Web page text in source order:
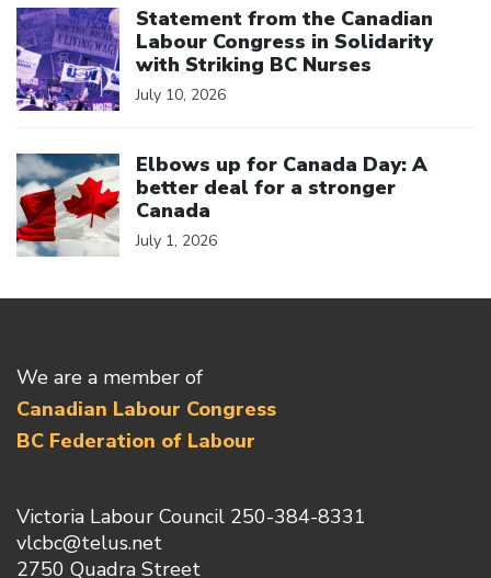
Statement from the Canadian
Labour Congress in Solidarity
with Striking BC Nurses
July 10, 2026
Elbows up for Canada Day: A
better deal for a stronger
Canada
July 1, 2026
We are a member of
Canadian Labour Congress
BC Federation of Labour
Victoria Labour Council 250-384-8331
vlcbc@telus.net
2750 Quadra Street